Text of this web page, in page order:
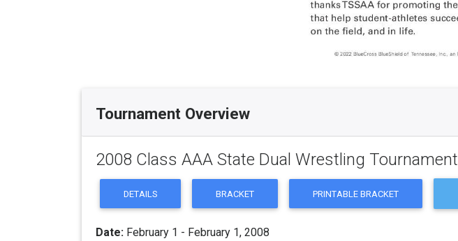
Tournament Overview
2008 Class AAA State Dual Wrestling Tournament
DETAILS BRACKET PRINTABLE BRACKET
Date: February 1 - February 1, 2008